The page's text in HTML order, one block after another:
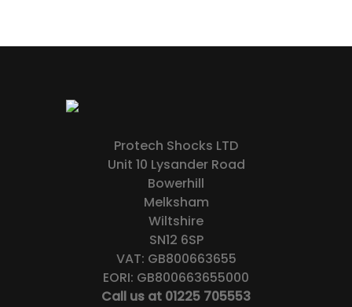
Protech Shocks LTD
Unit 10 Lysander Road
Bowerhill
Melksham
Wiltshire
SN12 6SP
VAT: GB800663655
EORI: GB800663655000
Call us at 01225 705553